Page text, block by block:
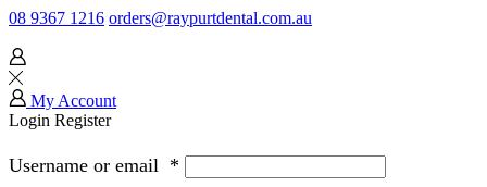
08 9367 1216 orders@raypurtdental.com.au
My Account
Login Register
Username or email *